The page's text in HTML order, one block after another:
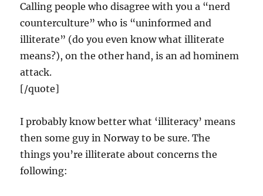
Calling people who disagree with you a “nerd
counterculture” who is “uninformed and
illiterate” (do you even know what illiterate
means?), on the other hand, is an ad hominem
attack.
[/quote]
I probably know better what ‘illiteracy’ means
then some guy in Norway to be sure. The
things you’re illiterate about concerns the
following: